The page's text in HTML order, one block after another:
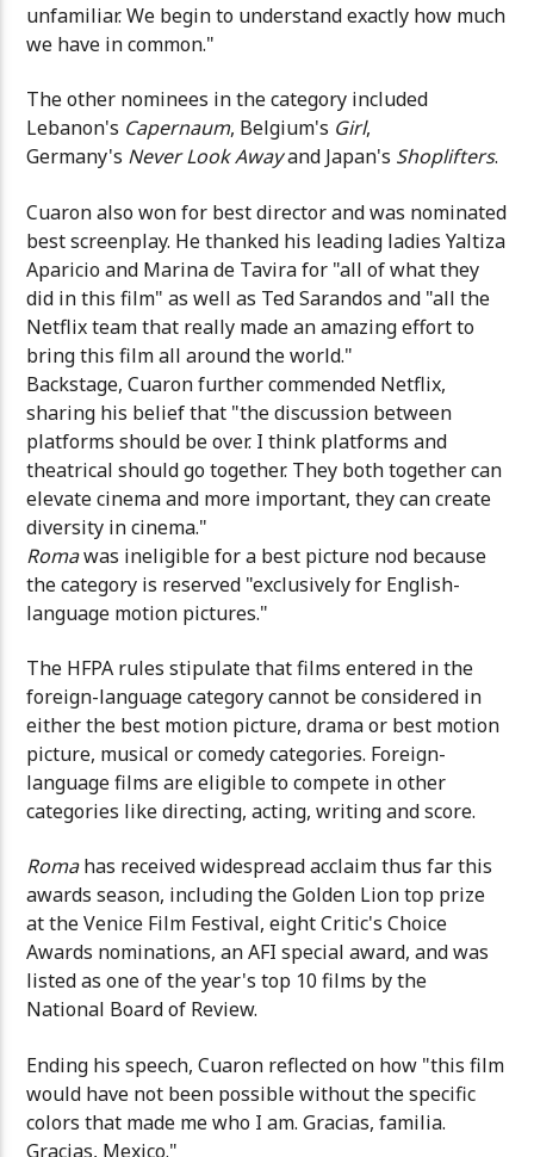
unfamiliar. We begin to understand exactly how much
we have in common."
The other nominees in the category included
Lebanon's Capernaum, Belgium's Girl,
Germany's Never Look Awayand Japan's Shoplifters.
Cuaron also won for best director and was nominated
best screenplay. He thanked his leading ladies Yaltiza
Aparicio and Marina de Tavira for "all of what they
did in this film" as well as Ted Sarandos and "all the
Netflix team that really made an amazing effort to
bring this film all around the world."
Backstage, Cuaron further commended Netflix,
sharing his belief that "the discussion between
platforms should be over. I think platforms and
theatrical should go together. They both together can
elevate cinema and more important, they can create
diversity in cinema."
Romawas ineligible for a best picture nod because
the category is reserved "exclusively for English-
language motion pictures."
The HFPA rules stipulate that films entered in the
foreign-language category cannot be considered in
either the best motion picture, drama or best motion
picture, musical or comedy categories. Foreign-
language films are eligible to compete in other
categories like directing, acting, writing and score.
Romahas received widespread acclaim thus far this
awards season, including the Golden Lion top prize
at the Venice Film Festival, eight Critic's Choice
Awards nominations, an AFI special award, and was
listed as one of the year's top 10 films by the
National Board of Review.
Ending his speech, Cuaron reflected on how "this film
would have not been possible without the specific
colors that made me who I am. Gracias, familia.
Gracias, Mexico."